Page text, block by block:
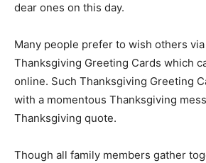
dear ones on this day.
Many people prefer to wish others
Thanksgiving Greeting Cards which
online. Such Thanksgiving Greeting
with a momentous Thanksgiving
Thanksgiving quote.
Though all family members gather